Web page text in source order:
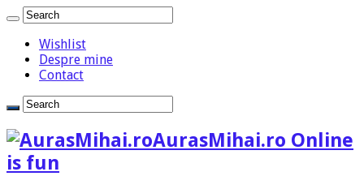
Wishlist
Despre mine
Contact
AurasMihai.ro Online
is fun